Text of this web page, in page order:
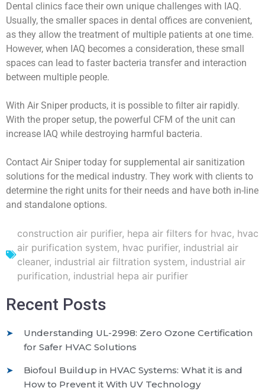
Dental clinics face their own unique challenges with IAQ.
Usually, the smaller spaces in dental offices are convenient,
as they allow the treatment of multiple patients at one time.
However, when IAQ becomes a consideration, these small
spaces can lead to faster bacteria transfer and interaction
between multiple people.
With Air Sniper products, it is possible to filter air rapidly.
With the proper setup, the powerful CFM of the unit can
increase IAQ while destroying harmful bacteria.
Contact Air Sniper today for supplemental air sanitization
solutions for the medical industry. They work with clients to
determine the right units for their needs and have both in-line
and standalone options.
construction air purifier, hepa air filters for hvac, hvac
air purification system, hvac purifier, industrial air
cleaner, industrial air filtration system, industrial air
purification, industrial hepa air purifier
Recent Posts
Understanding UL-2998: Zero Ozone Certification
for Safer HVAC Solutions
Biofoul Buildup in HVAC Systems: What it is and
How to Prevent it With UV Technology